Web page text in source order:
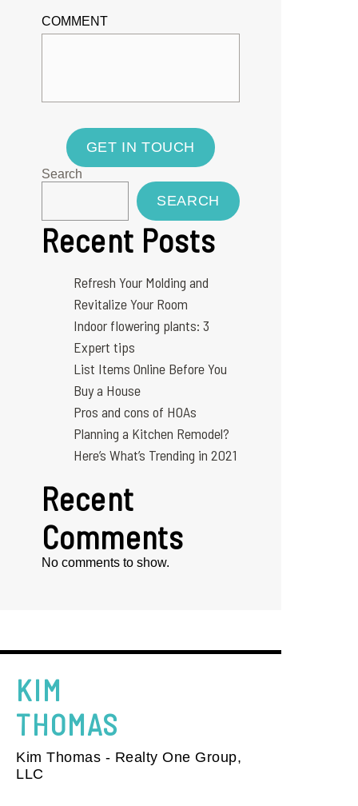
COMMENT
GET IN TOUCH
Search
SEARCH
Recent Posts
Refresh Your Molding and
Revitalize Your Room
Indoor flowering plants: 3
Expert tips
List Items Online Before You
Buy a House
Pros and cons of HOAs
Planning a Kitchen Remodel?
Here’s What’s Trending in 2021
Recent
Comments
No comments to show.
KIM
THOMAS
Kim Thomas - Realty One Group,
LLC